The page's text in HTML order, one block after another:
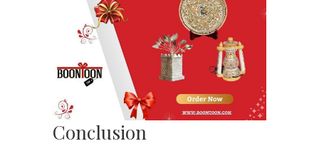
Conclusion